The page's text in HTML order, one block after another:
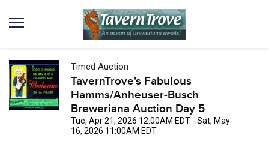
Timed Auction
TavernTrove's Fabulous
Hamms/Anheuser-Busch
Breweriana Auction Day 5
Tue, Apr 21, 2026 12:00AM EDT - Sat, May
16, 2026 11:00AM EDT